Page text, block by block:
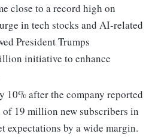
close to a record high on
in tech stocks and AI-related
President Trumps
initiative to enhance
10% after the company reported
19 million new subscribers in
expectations by a wide margin.